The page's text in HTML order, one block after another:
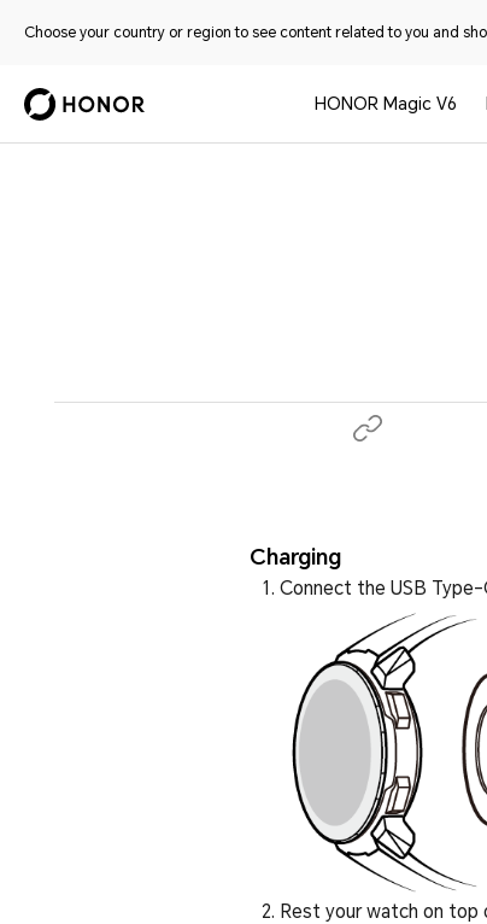
Choose your country or region to see content related to you and
HONOR Magic V6
Charging
Connect the USB
Rest your watch on top